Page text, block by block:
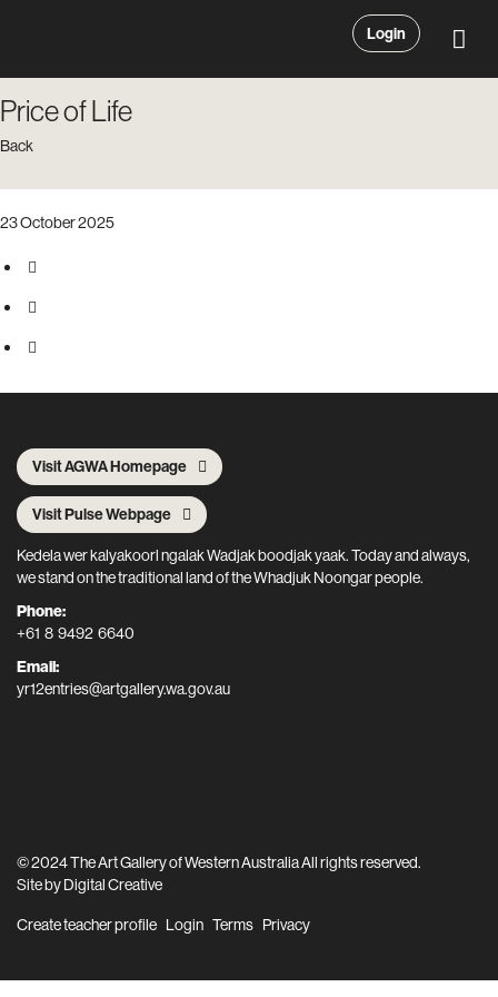
Login
Price of Life
Back
23 October 2025
Visit AGWA Homepage
Visit Pulse Webpage
Kedela wer kalyakoorl ngalak Wadjak boodjak yaak. Today and always,
we stand on the traditional land of the Whadjuk Noongar people.
Phone:
+61 8 9492 6640
Email:
yr12entries@artgallery.wa.gov.au
© 2024 The Art Gallery of Western Australia All rights reserved.
Site byDigital Creative
Create teacher profile Login Terms Privacy